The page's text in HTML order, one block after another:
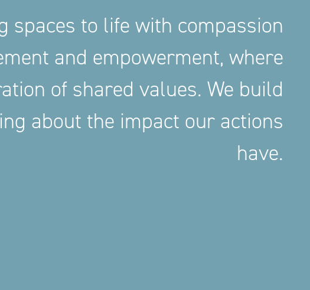
spaces to life with compassion
and empowerment, where
of shared values. We build
about the impact our actions
have.